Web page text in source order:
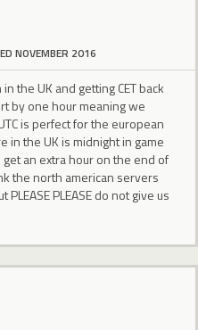
NOVEMBER 2016
the UK and getting CET back
by one hour meaning we
is perfect for the european
in the UK is midnight in game
an extra hour on the end of
the north american servers
PLEASE do not give us